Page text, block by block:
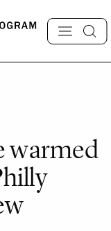
warmed